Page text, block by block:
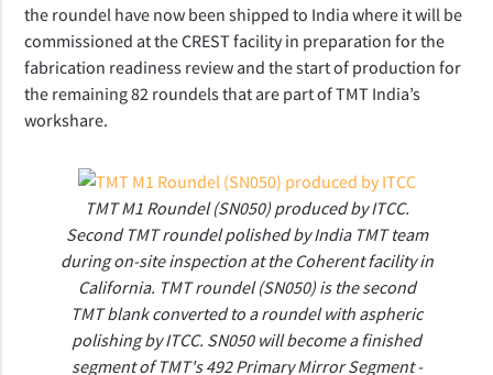
the roundel have now been shipped to India where it will be
commissioned at the CREST facility in preparation for the
fabrication readiness review and the start of production for
the remaining 82 roundels that are part of TMT India’s
workshare.
TMT M1 Roundel (SN050) produced by ITCC.
Second TMT roundel polished by India TMT team
during on-site inspection at the Coherent facility in
California. TMT roundel (SN050) is the second
TMT blank converted to a roundel with aspheric
polishing by ITCC. SN050 will become a finished
segment of TMT's 492 Primary Mirror Segment -